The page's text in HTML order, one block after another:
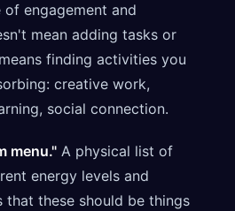
engagement and
mean adding tasks or
finding activities you
creative work,
social connection.
menu." A physical list of
energy levels and
that these should be things